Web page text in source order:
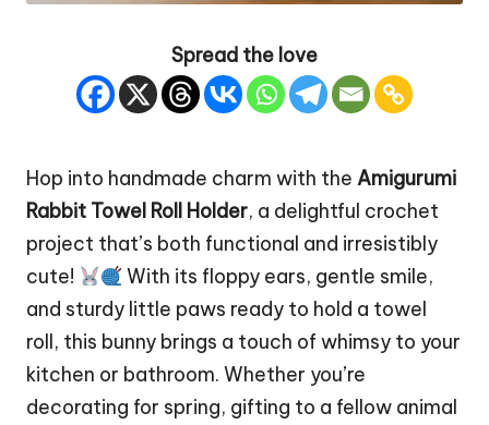
Spread the love
Hop into handmade charm with the Amigurumi
Rabbit Towel Roll Holder, a delightful crochet
project that’s both functional and irresistibly
cute!
With its floppy ears, gentle smile,
and sturdy little paws ready to hold a towel
roll, this bunny brings a touch of whimsy to your
kitchen or bathroom. Whether you’re
decorating for spring, gifting to a fellow animal